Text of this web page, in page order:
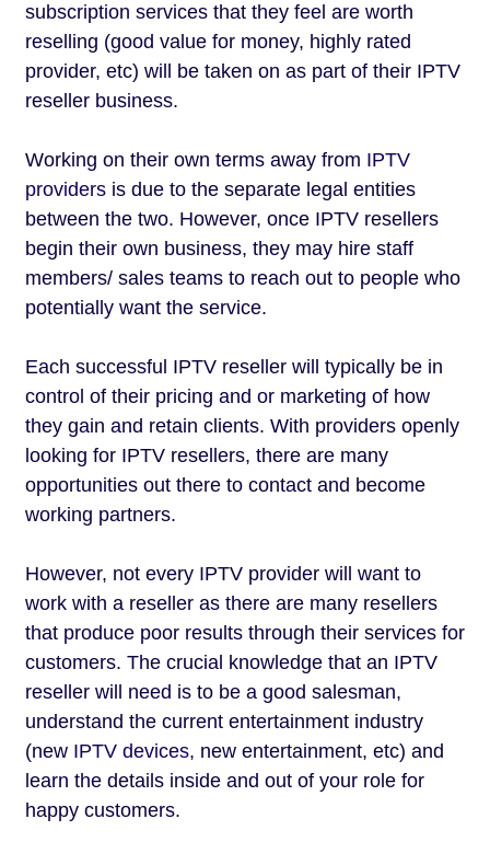
subscription services that they feel are worth
reselling (good value for money, highly rated
provider, etc) will be taken on as part of their IPTV
reseller business.
Working on their own terms away from IPTV
providers is due to the separate legal entities
between the two. However, once IPTV resellers
begin their own business, they may hire staff
members/ sales teams to reach out to people who
potentially want the service.
Each successful IPTV reseller will typically be in
control of their pricing and or marketing of how
they gain and retain clients. With providers openly
looking for IPTV resellers, there are many
opportunities out there to contact and become
working partners.
However, not every IPTV provider will want to
work with a reseller as there are many resellers
that produce poor results through their services for
customers. The crucial knowledge that an IPTV
reseller will need is to be a good salesman,
understand the current entertainment industry
(new IPTV devices, new entertainment, etc) and
learn the details inside and out of your role for
happy customers.